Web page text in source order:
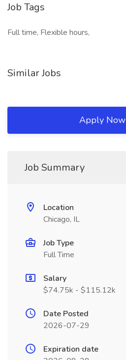
Job Tags
Full time, Flexible hours,
Similar Jobs
Apply Now
Job Summary
Location
Chicago, IL
Job Type
Full Time
Salary
$74.75k - $115.12k
Date Posted
2026-07-29
Expiration date